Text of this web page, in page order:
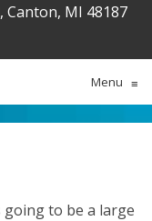
Canton, MI 48187
Menu ≡
to be a large